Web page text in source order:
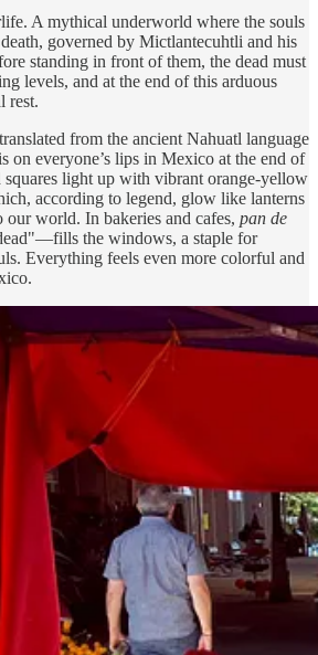
A mythical underworld where the souls
governed by Mictlantecuhtli and his
standing in front of them, the dead must
levels, and at the end of this arduous
rest.
from the ancient Nahuatl language
on everyone’s lips in Mexico at the end of
squares light up with vibrant orange-yellow
according to legend, glow like lanterns
our world. In bakeries and cafes, pan de
the windows, a staple for
Everything feels even more colorful and